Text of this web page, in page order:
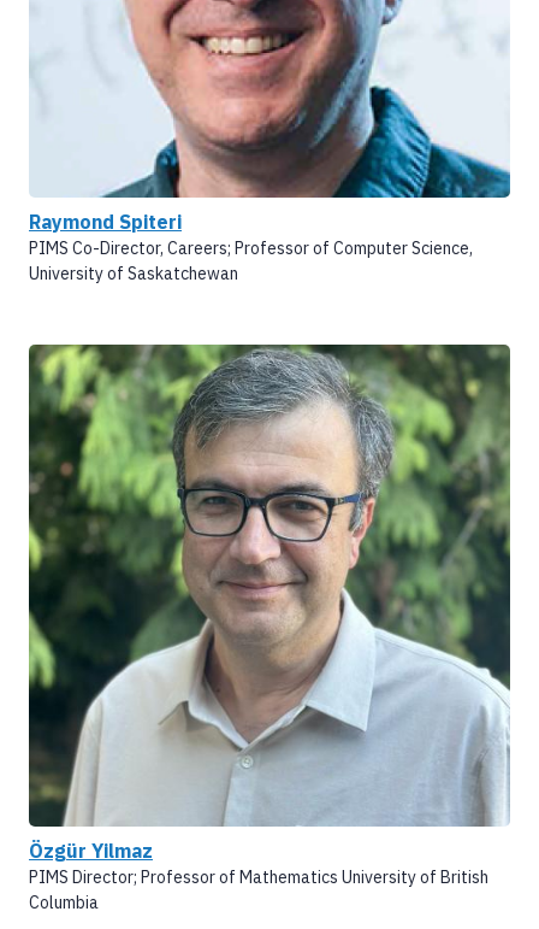
Raymond Spiteri
PIMS Co-Director, Careers; Professor of Computer Science,
University of Saskatchewan
Özgür Yilmaz
PIMS Director; Professor of Mathematics University of British
Columbia